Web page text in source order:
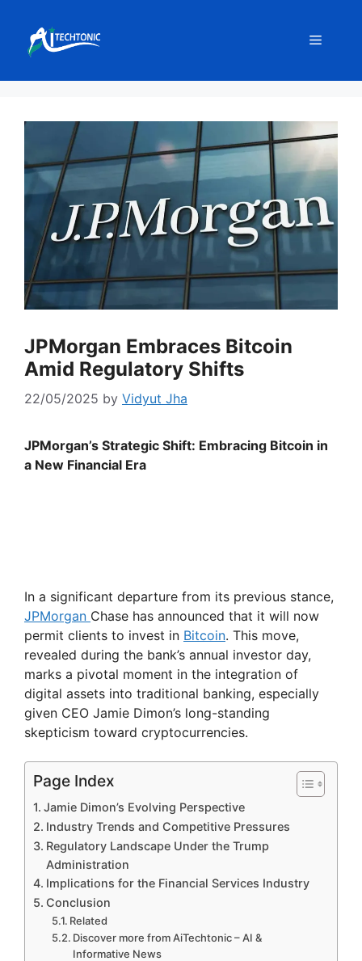
content
Menu
JPMorgan Embraces Bitcoin
Amid Regulatory Shifts
22/05/2025 by Vidyut Jha
JPMorgan’s Strategic Shift: Embracing Bitcoin in
a New Financial Era
In a significant departure from its previous stance,
JPMorgan Chase has announced that it will now
permit clients to invest in Bitcoin. This move,
revealed during the bank’s annual investor day,
marks a pivotal moment in the integration of
digital assets into traditional banking, especially
given CEO Jamie Dimon’s long-standing
skepticism toward cryptocurrencies.
Page Index
Jamie Dimon’s Evolving Perspective
Industry Trends and Competitive Pressures
Regulatory Landscape Under the Trump
Administration
Implications for the Financial Services Industry
Conclusion
Related
Discover more from AiTechtonic – AI &
Informative News